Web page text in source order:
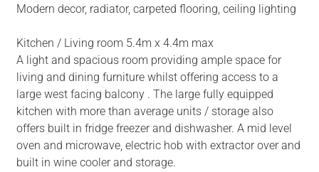
Modern decor, radiator, carpeted flooring, ceiling lighting
Kitchen / Living room 5.4m x 4.4m max
A light and spacious room providing ample space for
living and dining furniture whilst offering access to a
large west facing balcony . The large fully equipped
kitchen with more than average units / storage also
offers built in fridge freezer and dishwasher. A mid level
oven and microwave, electric hob with extractor over and
built in wine cooler and storage.